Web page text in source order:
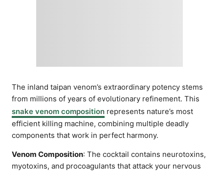
The inland taipan venom’s extraordinary potency stems
from millions of years of evolutionary refinement. This
snake venom composition represents nature’s most
efficient killing machine, combining multiple deadly
components that work in perfect harmony.
Venom Composition: The cocktail contains neurotoxins,
myotoxins, and procoagulants that attack your nervous